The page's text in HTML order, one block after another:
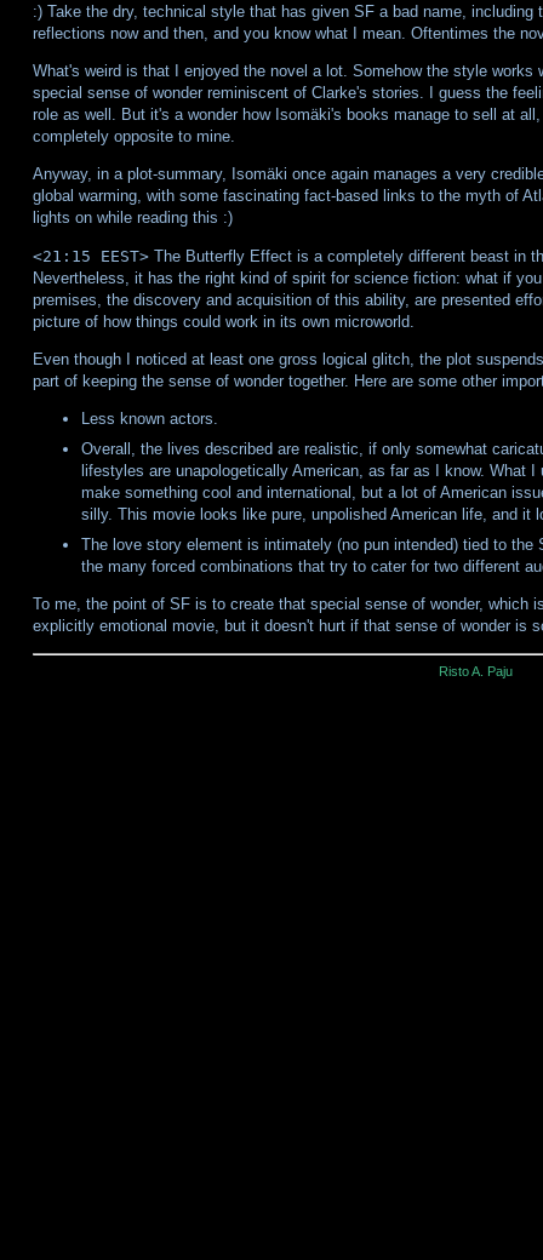
:) Take the dry, technical style that has given SF a bad name,
reflections now and then, and you know what I mean. Oftentimes the
What's weird is that I enjoyed the novel a lot. Somehow the style
special sense of wonder reminiscent of Clarke's stories. I guess the
role as well. But it's a wonder how Isomäki's books manage to sell at
completely opposite to mine.
Anyway, in a plot-summary, Isomäki once again manages a very
global warming, with some fascinating fact-based links to the myth of
lights on while reading this :)
<21:15 EEST>The Butterfly Effect is a completely different beast in
Nevertheless, it has the right kind of spirit for science fiction: what if
premises, the discovery and acquisition of this ability, are presented
picture of how things could work in its own microworld.
Even though I noticed at least one gross logical glitch, the plot
part of keeping the sense of wonder together. Here are some other
Less known actors.
Overall, the lives described are realistic, if only somewhat
lifestyles are unapologetically American, as far as I know. What
make something cool and international, but a lot of American
silly. This movie looks like pure, unpolished American life, and it
The love story element is intimately (no pun intended) tied to
the many forced combinations that try to cater for two different
To me, the point of SF is to create that special sense of wonder, which
explicitly emotional movie, but it doesn't hurt if that sense of wonder is
Risto A. Paju